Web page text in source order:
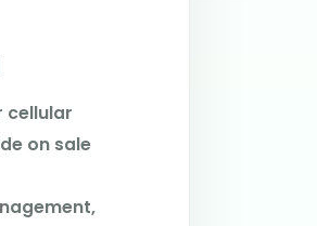
cellular
on sale